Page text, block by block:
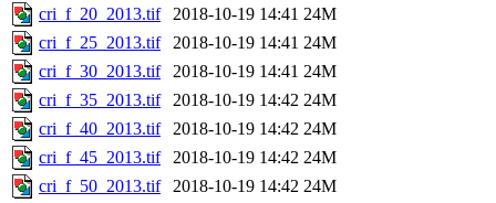
cri_f_20_2013.tif
2018-10-19 14:41 24M
cri_f_25_2013.tif
2018-10-19 14:41 24M
cri_f_30_2013.tif
2018-10-19 14:41 24M
cri_f_35_2013.tif
2018-10-19 14:42 24M
cri_f_40_2013.tif
2018-10-19 14:42 24M
cri_f_45_2013.tif
2018-10-19 14:42 24M
cri_f_50_2013.tif
2018-10-19 14:42 24M